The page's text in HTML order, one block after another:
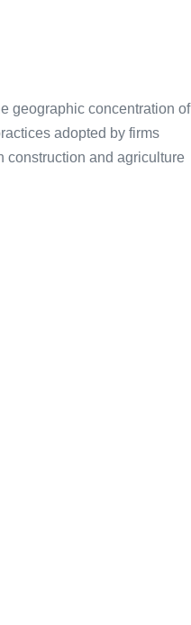
geographic concentration of
adopted by firms
construction and agriculture